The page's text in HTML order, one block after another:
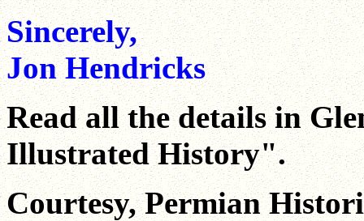
Sincerely,
Jon Hendricks
Read all the details in
Illustrated History".
Courtesy, Permian